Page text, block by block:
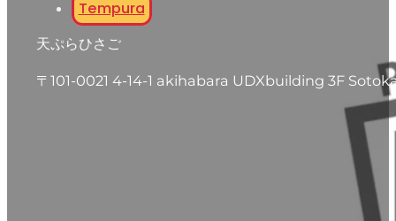
Tempura
天ぷらひさご
〒101-0021 4-14-1 akihabara UDXbuilding 3F